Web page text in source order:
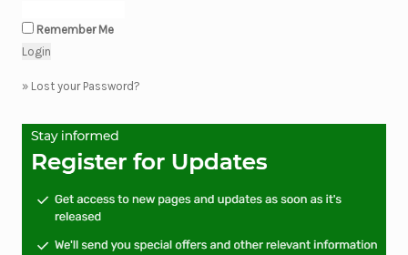
Remember Me
» Lost your Password?